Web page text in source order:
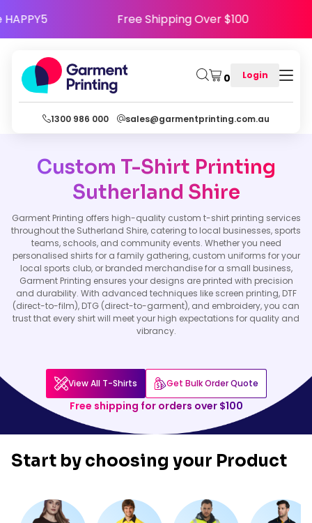
HAPPY5 Free Shipping Over $100
0 Login
1300 986 000 sales@garmentprinting.com.au
Custom T-Shirt Printing
Sutherland Shire
Garment Printing offers high-quality custom t-shirt printing services
throughout the Sutherland Shire, catering to local businesses, sports
teams, schools, and community events. Whether you need
personalised shirts for a family gathering, custom uniforms for your
local sports club, or branded merchandise for a small business,
Garment Printing ensures your designs are printed with precision
and durability. With advanced techniques like screen printing, DTF
(direct-to-film), DTG (direct-to-garment), and embroidery, you can
trust that every shirt will meet your high expectations for quality and
vibrancy.
View All T-Shirts Get Bulk Order Quote
Free shipping for orders over $100
Start by choosing your Product